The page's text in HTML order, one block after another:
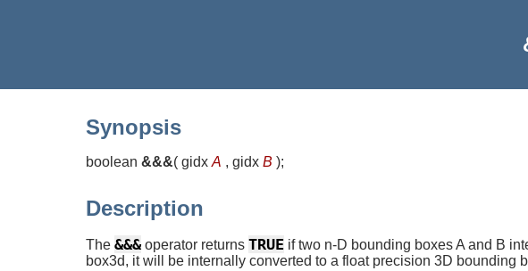
Synopsis
boolean &&&( gidx A , gidx B );
Description
The &&& operator returns TRUE if two n-D bounding boxes A and B
box3d, it will be internally converted to a float precision 3D bounding